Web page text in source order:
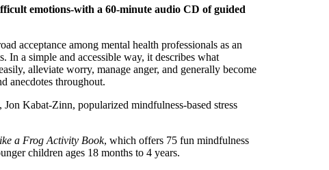
emotions-with a 60-minute audio CD of guided
acceptance among mental health professionals as an
a simple and accessible way, it describes what
alleviate worry, manage anger, and generally become
anecdotes throughout.
Kabat-Zinn, popularized mindfulness-based stress
a Frog Activity Book, which offers 75 fun mindfulness
children ages 18 months to 4 years.